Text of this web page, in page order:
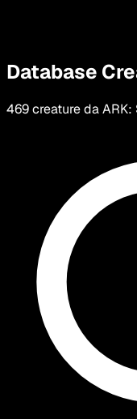
Database
469 creature da